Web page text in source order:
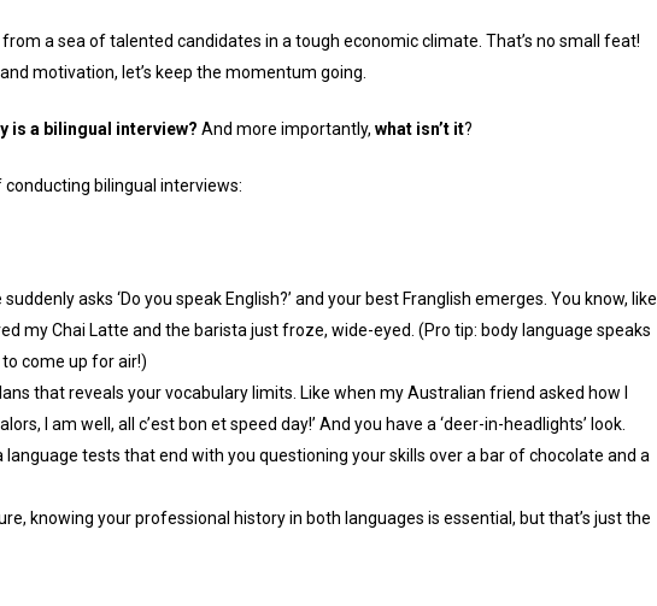
a sea of talented candidates in a tough economic climate. That’s no small feat!
motivation, let’s keep the momentum going.
is a bilingual interview? And more importantly,what isn’t it?
bilingual interviews:
asks ‘Do you speak English?’ and your best Franglish emerges. You know, like
my Chai Latte and the barista just froze, wide-eyed. (Pro tip: body language speaks
come up for air!)
that reveals your vocabulary limits. Like when my Australian friend asked how I
I am well, all c’est bon et speed day!’ And you have a ‘deer-in-headlights’ look.
tests that end with you questioning your skills over a bar of chocolate and a
knowing your professional history in both languages is essential, but that’s just the